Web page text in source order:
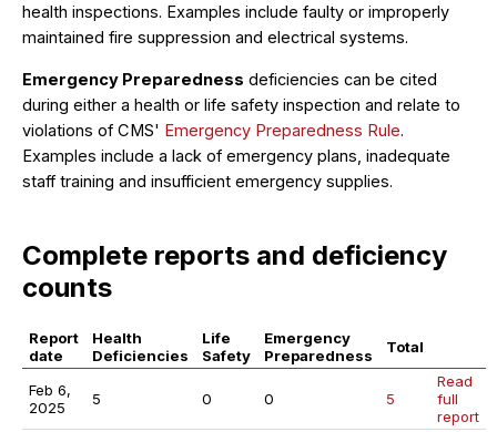
health inspections. Examples include faulty or improperly
maintained fire suppression and electrical systems.
Emergency Preparedness deficiencies can be cited
during either a health or life safety inspection and relate to
violations of CMS' Emergency Preparedness Rule.
Examples include a lack of emergency plans, inadequate
staff training and insufficient emergency supplies.
Complete reports and deficiency
counts
Report
date
Health
Deficiencies
Life
Safety
Emergency
Preparedness
Total
Feb 6,
2025
5 0 0 5
Read
full
report